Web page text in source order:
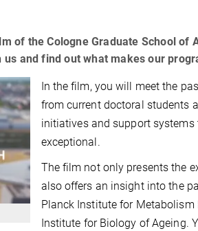
of the Cologne Graduate School of
and find out what makes our
In the film, you will meet the
from current doctoral students
initiatives and support
exceptional.
The film not only presents the
also offers an insight into the
Planck Institute for Metabolism
Institute for Biology of Ageing.